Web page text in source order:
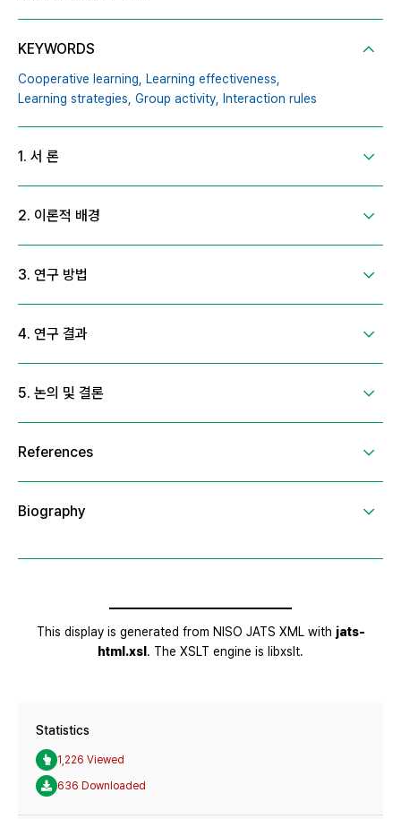
KEYWORDS
Cooperative learning, Learning effectiveness,
Learning strategies, Group activity, Interaction rules
Statistics
1,226 Viewed
636 Downloaded